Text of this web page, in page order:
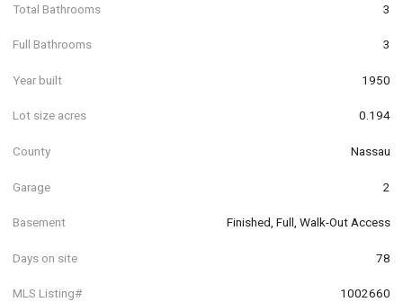
Total Bathrooms 3
Full Bathrooms 3
Year built 1950
Lot size acres 0.194
County Nassau
Garage 2
Basement Finished, Full, Walk-Out Access
Days on site 78
MLS Listing# 1002660